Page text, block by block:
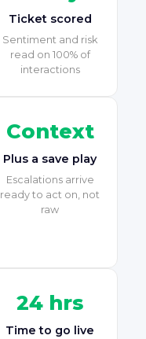
Ticket scored
Sentiment and risk
read on 100% of
interactions
Context
Plus a save play
Escalations arrive
ready to act on, not
raw
24 hrs
Time to go live